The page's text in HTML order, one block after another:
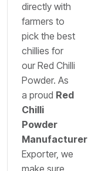
directly with
farmers to
pick the best
chillies for
our Red Chilli
Powder. As
a proud Red
Chilli
Powder
Manufacturer
Exporter, we
make sure